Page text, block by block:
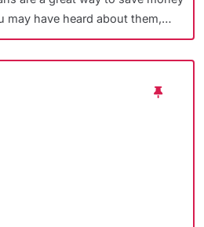
may have heard about them,…